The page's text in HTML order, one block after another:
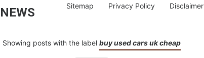
Sitemap Privacy Policy Disclaimer
Showing posts with the label buy used cars uk cheap